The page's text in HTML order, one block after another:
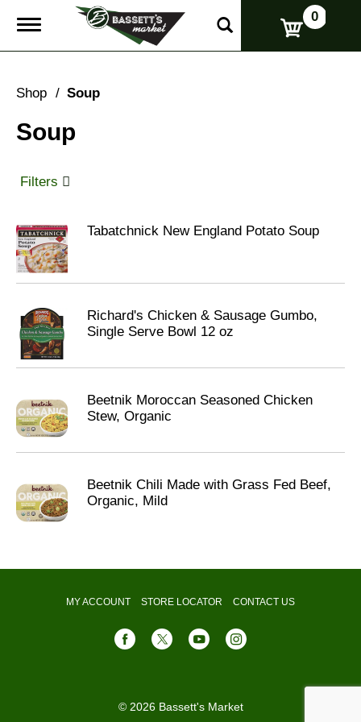
T
g
e
a
g
i
o
n
0
Shop / Soup
Soup
Filters
Tabatchnick New England Potato Soup
Richard's Chicken & Sausage Gumbo,
Single Serve Bowl 12 oz
Beetnik Moroccan Seasoned Chicken
Stew, Organic
Beetnik Chili Made with Grass Fed Beef,
Organic, Mild
MY ACCOUNT STORE LOCATOR CONTACT US
© 2026 Bassett's Market